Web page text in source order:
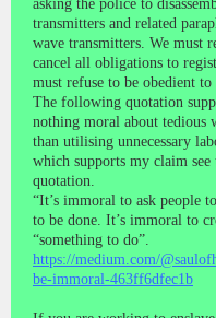
asking the police to
transmitters and related
wave transmitters. We must
cancel all obligations to
must refuse to be obedient
The following quotation
nothing moral about tedious
than utilising unnecessary
which supports my claim
quotation.
“It’s immoral to ask people
to be done. It’s immoral to
“something to do”.
https://medium.com/
be-immoral-463ff6dfec1b